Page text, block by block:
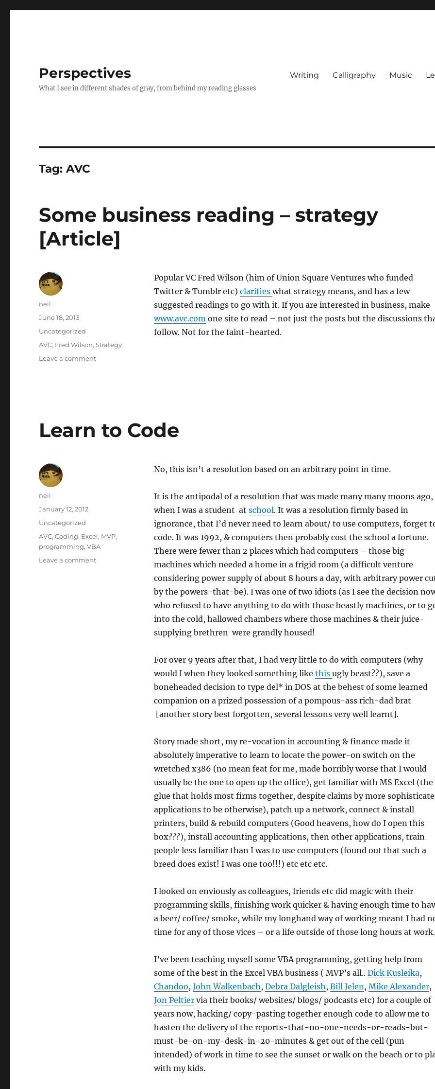
Perspectives
What I see in different shades of gray, from behind my reading glasses
Writing Calligraphy Music
Tag:AVC
Some business reading – strategy
[Article]
Popular VC Fred Wilson (him of Union Square Ventures who funded
Twitter & Tumblr etc) clarifies what strategy means, and has a few
suggested readings to go with it. If you are interested in business, make
www.avc.comone site to read – not just the posts but the discussions
follow. Not for the faint-hearted.
Author
neil
Posted
June 18, 2013
Categories
Uncategorized
Tags
AVC, Fred Wilson,Strategy
Leave a commenton
Learn to Code
No, this isn’t a resolution based on an arbitrary point in time.
It is the antipodal of a resolution that was made many many moons ago,
when I was a student at school. It was a resolution firmly based in
ignorance, that I’d never need to learn about/ to use computers, forget
code. It was 1992, & computers then probably cost the school a fortune.
There were fewer than 2 places which had computers – those big
machines which needed a home in a frigid room (a difficult venture
considering power supply of about 8 hours a day, with arbitrary power
by the powers-that-be). I was one of two idiots (as I see the decision
who refused to have anything to do with those beastly machines, or to
into the cold, hallowed chambers where those machines & their juice-
supplying brethren were grandly housed!
For over 9 years after that, I had very little to do with computers (why
would I when they looked something like this ugly beast??), save a
boneheaded decision to type del* in DOS at the behest of some learned
companion on a prized possession of a pompous-ass rich-dad brat
[another story best forgotten, several lessons very well learnt].
Story made short, my re-vocation in accounting & finance made it
absolutely imperative to learn to locate the power-on switch on the
wretched x386 (no mean feat for me, made horribly worse that I would
usually be the one to open up the office), get familiar with MS Excel (the
glue that holds most firms together, despite claims by more
applications to be otherwise), patch up a network, connect & install
printers, build & rebuild computers (Good heavens, how do I open this
box???), install accounting applications, then other applications, train
people less familiar than I was to use computers (found out that such a
breed does exist! I was one too!!!) etc etc etc.
I looked on enviously as colleagues, friends etc did magic with their
programming skills, finishing work quicker & having enough time to
a beer/ coffee/ smoke, while my longhand way of working meant I had
time for any of those vices – or a life outside of those long hours at work.
I’ve been teaching myself some VBA programming, getting help from
some of the best in the Excel VBA business ( MVP’s all.. Dick Kusleika,
Chandoo, John Walkenbach, Debra Dalgleish, Bill Jelen, Mike Alexander,
Jon Peltiervia their books/ websites/ blogs/ podcasts etc) for a couple of
years now, hacking/ copy-pasting together enough code to allow me to
hasten the delivery of the reports-that-no-one-needs-or-reads-but-
must-be-on-my-desk-in-20-minutes & get out of the cell (pun
intended) of work in time to see the sunset or walk on the beach or to
with my kids.
Author
neil
Posted
January 12, 2012
Categories
Uncategorized
Tags
AVC,Coding, Excel, MVP,
programming,VBA
Leave a commenton